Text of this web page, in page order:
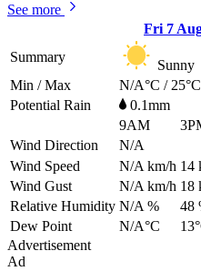
See more
Fri 7
Summary
Sunny
Min / Max
N/A°C / 25°C
Potential Rain
0.1mm
9AM
Wind Direction
N/A
Wind Speed
N/A km/h 14
Wind Gust
N/A km/h 18
Relative Humidity N/A % 48
Dew Point
N/A°C
Advertisement
Ad